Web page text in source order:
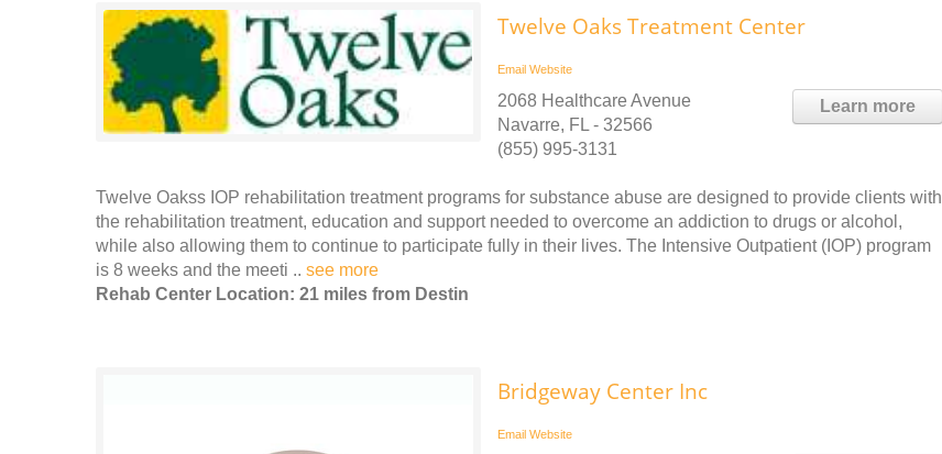
Twelve Oaks Treatment Center
Email Website
Learn more
2068 Healthcare Avenue
Navarre, FL - 32566
(855) 995-3131
Twelve Oakss IOP rehabilitation treatment programs for substance abuse are designed to provide clients with
the rehabilitation treatment, education and support needed to overcome an addiction to drugs or alcohol,
while also allowing them to continue to participate fully in their lives. The Intensive Outpatient (IOP) program
is 8 weeks and the meeti .. see more
Rehab Center Location: 21 miles from Destin
Bridgeway Center Inc
Email Website